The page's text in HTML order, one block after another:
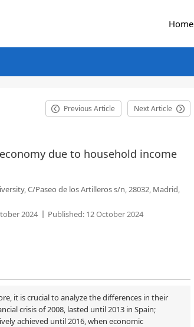
Home
Previous Article Next Article
due to household income
C/Paseo de los Artilleros s/n, 28032, Madrid,
2024 Published: 12 October 2024
it is crucial to analyze the differences in their
crisis of 2008, lasted until 2013 in Spain;
achieved until 2016, when economic